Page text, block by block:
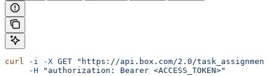
curl -i -X GET "https://api.box.com/2.0/
     -H
"authorization: Bearer <ACCESS_TOKEN>"